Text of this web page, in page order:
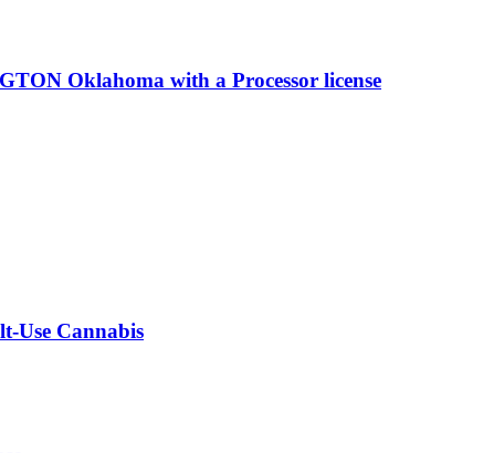
Oklahoma with a Processor license
Use Cannabis